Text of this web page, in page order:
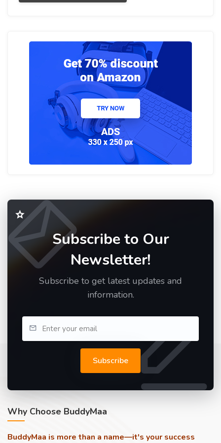
Subscribe to Our
Newsletter!
Subscribe to get latest updates and
information.
Subscribe
Why Choose BuddyMaa
BuddyMaa is more than a name—it's your success